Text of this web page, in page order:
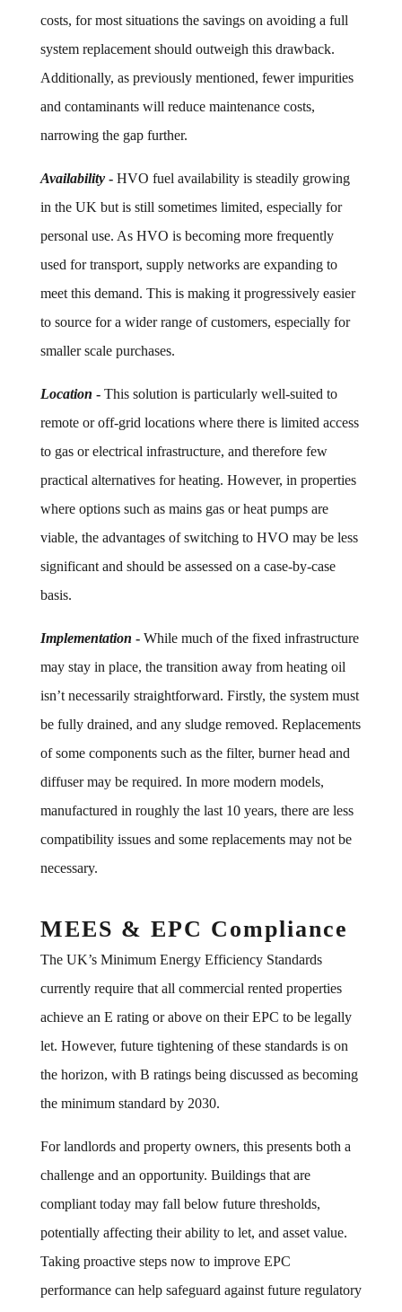
costs, for most situations the savings on avoiding a full
system replacement should outweigh this drawback.
Additionally, as previously mentioned, fewer impurities
and contaminants will reduce maintenance costs,
narrowing the gap further.
Availability- HVO fuel availability is steadily growing
in the UK but is still sometimes limited, especially for
personal use. As HVO is becoming more frequently
used for transport, supply networks are expanding to
meet this demand. This is making it progressively easier
to source for a wider range of customers, especially for
smaller scale purchases.
Location - This solution is particularly well-suited to
remote or off-grid locations where there is limited access
to gas or electrical infrastructure, and therefore few
practical alternatives for heating. However, in properties
where options such as mains gas or heat pumps are
viable, the advantages of switching to HVO may be less
significant and should be assessed on a case-by-case
basis.
Implementation - While much of the fixed infrastructure
may stay in place, the transition away from heating oil
isn’t necessarily straightforward. Firstly, the system must
be fully drained, and any sludge removed. Replacements
of some components such as the filter, burner head and
diffuser may be required. In more modern models,
manufactured in roughly the last 10 years, there are less
compatibility issues and some replacements may not be
necessary.
MEES & EPC Compliance
The UK’s Minimum Energy Efficiency Standards
currently require that all commercial rented properties
achieve an E rating or above on their EPC to be legally
let. However, future tightening of these standards is on
the horizon, with B ratings being discussed as becoming
the minimum standard by 2030.
For landlords and property owners, this presents both a
challenge and an opportunity. Buildings that are
compliant today may fall below future thresholds,
potentially affecting their ability to let, and asset value.
Taking proactive steps now to improve EPC
performance can help safeguard against future regulatory